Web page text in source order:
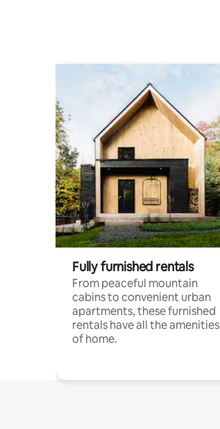
Fully furnished rentals
From peaceful mountain
cabins to convenient urban
apartments, these furnished
rentals have all the amenities
of home.